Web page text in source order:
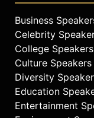
Business
Celebrity
College Speakers
Culture Speakers
Diversity
Education
Entertainment